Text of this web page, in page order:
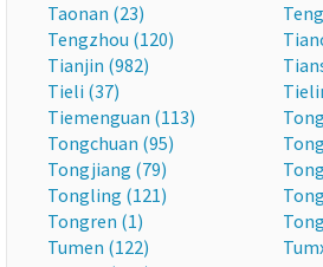
Taonan (23)
Tengzhou (120)
Tianjin (982)
Tieli (37)
Tiemenguan (113)
Tongchuan (95)
Tongjiang (79)
Tongling (121)
Tongren (1)
Tumen (122)